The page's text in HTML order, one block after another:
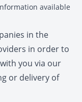
available
in the
in order to
you via our
or delivery of